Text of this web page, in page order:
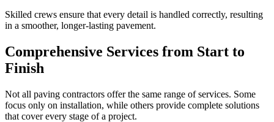
Skilled crews ensure that every detail is handled correctly, resulting
in a smoother, longer-lasting pavement.
Comprehensive Services from Start to
Finish
Not all paving contractors offer the same range of services. Some
focus only on installation, while others provide complete solutions
that cover every stage of a project.